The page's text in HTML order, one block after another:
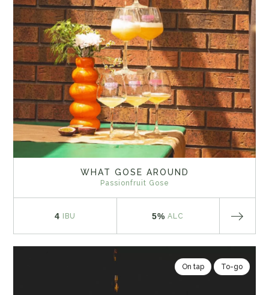
WHAT GOSE AROUND
Passionfruit Gose
4 IBU 5% ALC
On tap To-go